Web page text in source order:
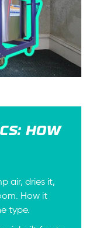
HOW
air, dries it,
How it
type.